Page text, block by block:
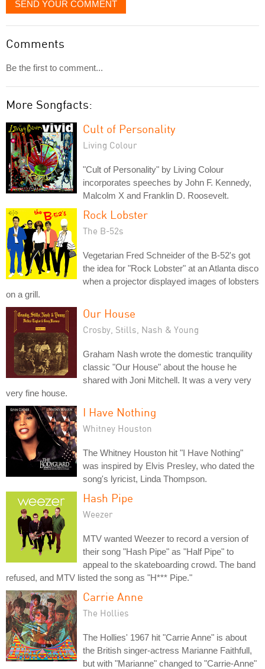
SEND YOUR COMMENT
Comments
Be the first to comment...
More Songfacts:
Cult of Personality
Living Colour
"Cult of Personality" by Living Colour
incorporates speeches by John F. Kennedy,
Malcolm X and Franklin D. Roosevelt.
Rock Lobster
The B-52s
Vegetarian Fred Schneider of the B-52's got
the idea for "Rock Lobster" at an Atlanta disco
when a projector displayed images of lobsters
on a grill.
Our House
Crosby, Stills, Nash & Young
Graham Nash wrote the domestic tranquility
classic "Our House" about the house he
shared with Joni Mitchell. It was a very very
very fine house.
I Have Nothing
Whitney Houston
The Whitney Houston hit "I Have Nothing"
was inspired by Elvis Presley, who dated the
song's lyricist, Linda Thompson.
Hash Pipe
Weezer
MTV wanted Weezer to record a version of
their song "Hash Pipe" as "Half Pipe" to
appeal to the skateboarding crowd. The band
refused, and MTV listed the song as "H*** Pipe."
Carrie Anne
The Hollies
The Hollies' 1967 hit "Carrie Anne" is about
the British singer-actress Marianne Faithfull,
but with "Marianne" changed to "Carrie-Anne"